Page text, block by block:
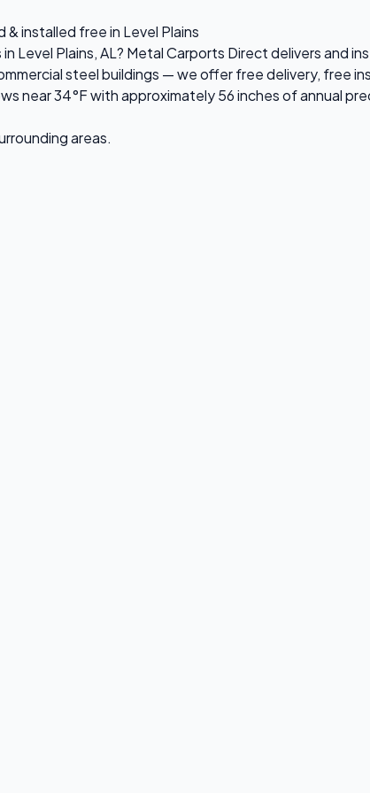
installed free in Level Plains
Level Plains, AL? Metal Carports Direct delivers and
steel buildings — we offer free delivery, free
near 34°F with approximately 56 inches of annual
areas.